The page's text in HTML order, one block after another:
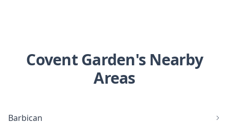
Covent Garden's Nearby
Areas
Barbican